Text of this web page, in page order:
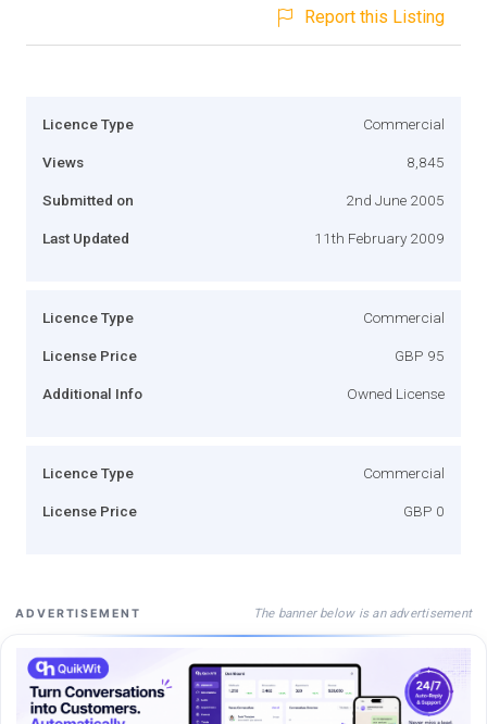
Report this Listing
Licence Type Commercial
Views 8,845
Submitted on 2nd June 2005
Last Updated 11th February 2009
Licence Type Commercial
License Price GBP 95
Additional Info Owned License
Licence Type Commercial
License Price GBP 0
ADVERTISEMENT The banner below is an advertisement